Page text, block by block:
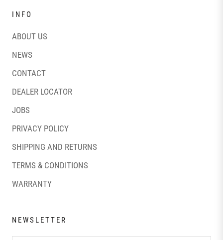
INFO
ABOUT US
NEWS
CONTACT
DEALER LOCATOR
JOBS
PRIVACY POLICY
SHIPPING AND RETURNS
TERMS & CONDITIONS
WARRANTY
NEWSLETTER